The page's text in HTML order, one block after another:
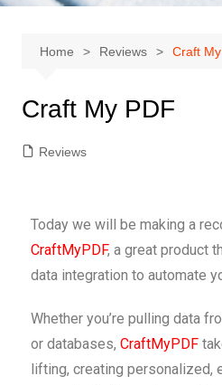
Home Reviews Craft
Craft My PDF
Reviews
Today we will be making a
CraftMyPDF, a great product
data integration to automate
Whether you’re pulling data
or databases, CraftMyPDF
lifting, creating personalized,